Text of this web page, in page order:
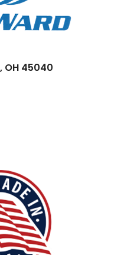
OH 45040
Page
Page
Page
Twitter
YouTube